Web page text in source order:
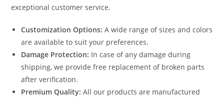
exceptional customer service.
Customization Options: A wide range of sizes and colors
are available to suit your preferences.
Damage Protection: In case of any damage during
shipping, we provide free replacement of broken parts
after verification.
Premium Quality: All our products are manufactured